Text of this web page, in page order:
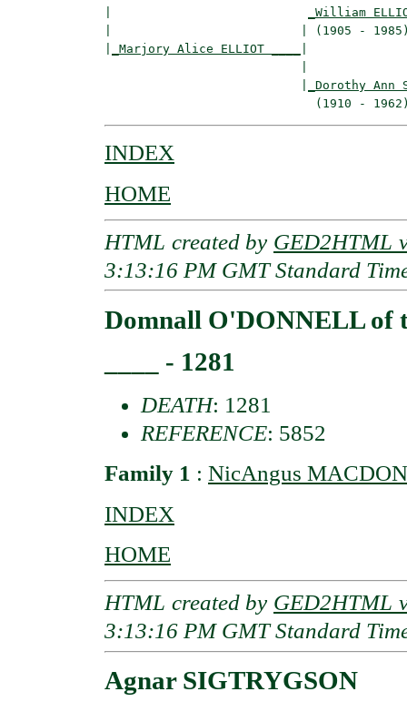
_William
|                          | (1905 -
_Marjory Alice ELLIOT ____
_Dorothy Ann
INDEX
HOME
HTML created by GED2HTML
3:13:16 PM GMT Standard
Domnall O'DONNELL of
____ - 1281
DEATH: 1281
REFERENCE: 5852
Family 1 : NicAngus
INDEX
HOME
HTML created by GED2HTML
3:13:16 PM GMT Standard
Agnar SIGTRYGSON